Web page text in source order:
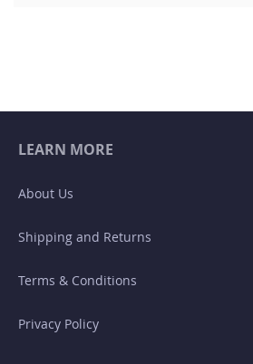
LEARN MORE
About Us
Shipping and Returns
Terms & Conditions
Privacy Policy